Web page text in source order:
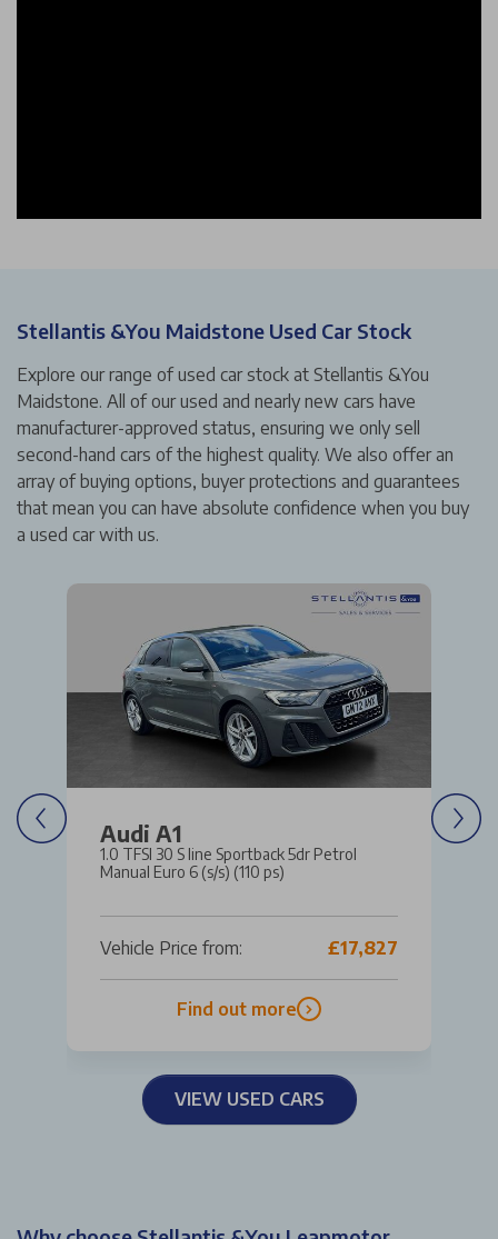
Stellantis &You Maidstone Used Car Stock
Explore our range of used car stock at Stellantis &You
Maidstone. All of our used and nearly new cars have
manufacturer-approved status, ensuring we only sell
second-hand cars of the highest quality. We also offer an
array of buying options, buyer protections and guarantees
that mean you can have absolute confidence when you buy
a used car with us.
Audi A1
1.0 TFSI 30 S line Sportback 5dr Petrol
Manual Euro 6 (s/s) (110 ps)
Vehicle Price from: £17,827
Find out more
VIEW USED CARS